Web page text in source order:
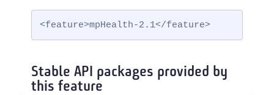
<feature>mpHealth-2.1</feature>
Stable API packages provided by
this feature